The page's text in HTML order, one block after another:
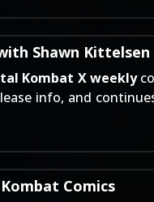
Shawn Kittelsen
Kombat X weekly
info, and
Comics